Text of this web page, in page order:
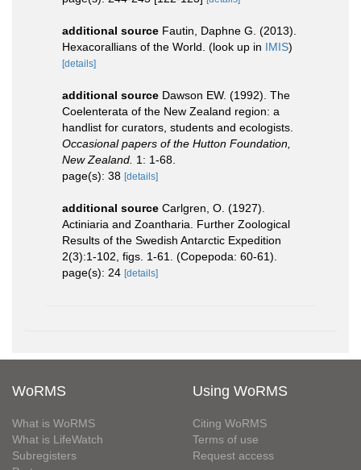
additional source Fautin, Daphne G. (2013).
Hexacorallians of the World. (look up in IMIS)
[details]
additional source Dawson EW. (1992). The
Coelenterata of the New Zealand region: a
handlist for curators, students and ecologists.
Occasional papers of the Hutton Foundation,
New Zealand. 1: 1-68.
page(s): 38 [details]
additional source Carlgren, O. (1927).
Actiniaria and Zoantharia. Further Zoological
Results of the Swedish Antarctic Expedition
2(3):1-102, figs. 1-61. (Copepoda: 60-61).
page(s): 24 [details]
WoRMS
What is WoRMS
What is LifeWatch
Subregisters
Using WoRMS
Citing WoRMS
Terms of use
Request access